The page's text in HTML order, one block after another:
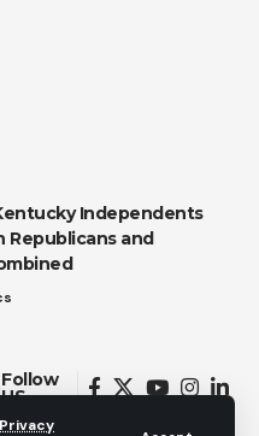
Privacy
Independents
Republicans and
Follow
US